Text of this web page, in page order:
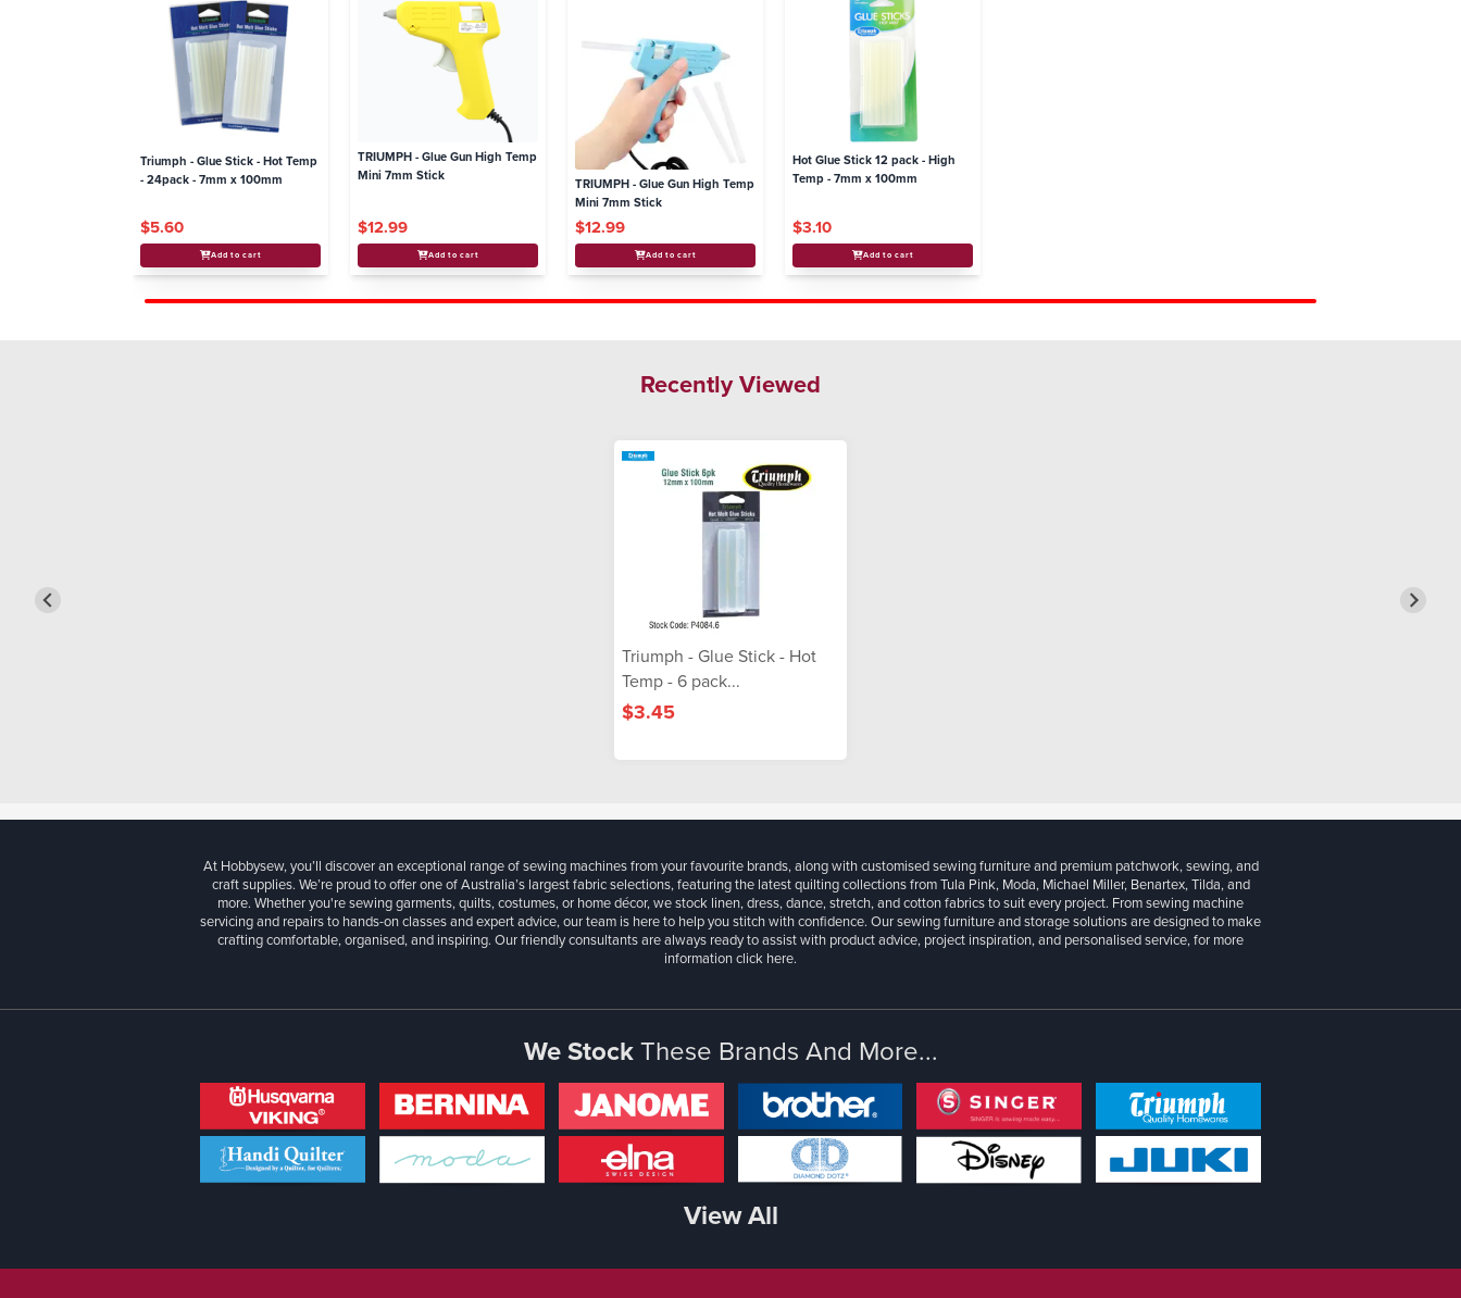
Triumph - Glue Stick - Hot Temp
- 24pack - 7mm x 100mm
$5.60
Add to cart
TRIUMPH - Glue Gun High Temp
Mini 7mm Stick
$12.99
Add to cart
TRIUMPH - Glue Gun High Temp
Mini 7mm Stick
$12.99
Add to cart
Hot Glue Stick 12 pack - High
Temp - 7mm x 100mm
$3.10
Add to cart
Recently Viewed
Triumph - Glue Stick - Hot
Temp - 6 pack...
$3.45
At Hobbysew, you’ll discover an exceptional range of sewing machines from your favourite brands, along with customised sewing furniture and premium patchwork, sewing, and
craft supplies. We’re proud to offer one of Australia’s largest fabric selections, featuring the latest quilting collections from Tula Pink, Moda, Michael Miller, Benartex, Tilda, and
more. Whether you're sewing garments, quilts, costumes, or home décor, we stock linen, dress, dance, stretch, and cotton fabrics to suit every project. From sewing machine
servicing and repairs to hands-on classes and expert advice, our team is here to help you stitch with confidence. Our sewing furniture and storage solutions are designed to make
crafting comfortable, organised, and inspiring. Our friendly consultants are always ready to assist with product advice, project inspiration, and personalised service, for more
informationclick here.
We StockThese Brands And More...
View All